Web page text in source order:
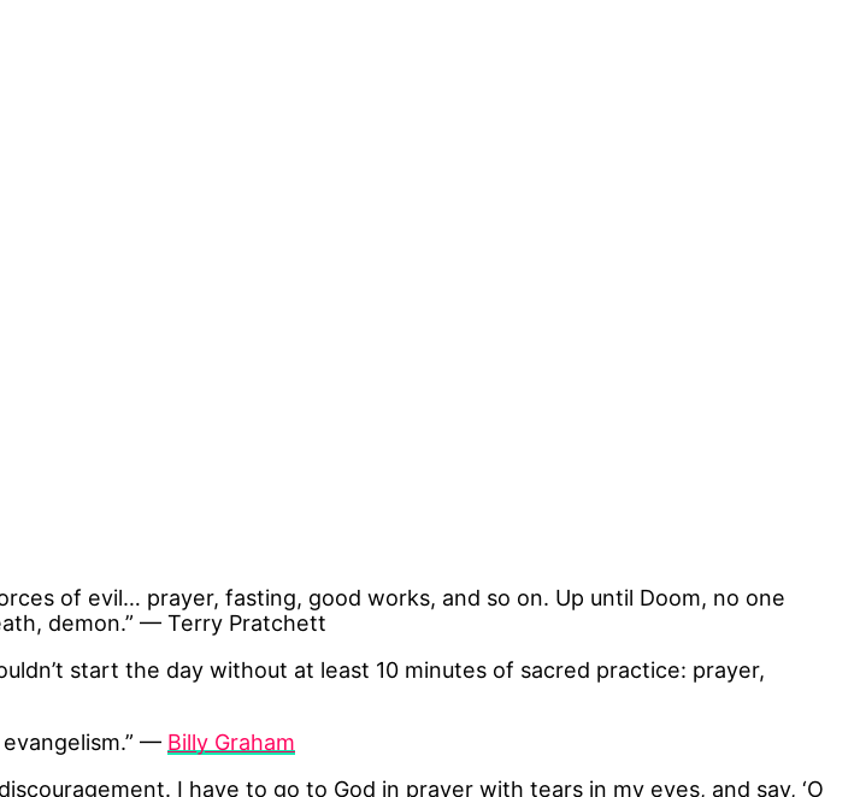
of evil… prayer, fasting, good works, and so on. Up until Doom, no one
demon.” — Terry Pratchett
start the day without at least 10 minutes of sacred practice: prayer,
— Billy Graham
I have to go to God in prayer with tears in my eyes, and say, ‘O